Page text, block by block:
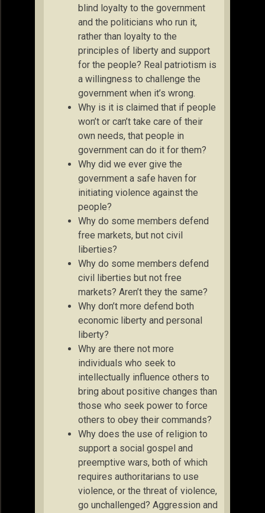
blind loyalty to the government
and the politicians who run it,
rather than loyalty to the
principles of liberty and support
for the people? Real patriotism is
a willingness to challenge the
government when it’s wrong.
Why is it is claimed that if people
won’t or can’t take care of their
own needs, that people in
government can do it for them?
Why did we ever give the
government a safe haven for
initiating violence against the
people?
Why do some members defend
free markets, but not civil
liberties?
Why do some members defend
civil liberties but not free
markets? Aren’t they the same?
Why don’t more defend both
economic liberty and personal
liberty?
Why are there not more
individuals who seek to
intellectually influence others to
bring about positive changes than
those who seek power to force
others to obey their commands?
Why does the use of religion to
support a social gospel and
preemptive wars, both of which
requires authoritarians to use
violence, or the threat of violence,
go unchallenged? Aggression and